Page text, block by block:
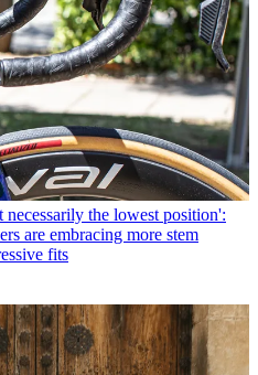
necessarily the lowest position':
are embracing more stem
fits